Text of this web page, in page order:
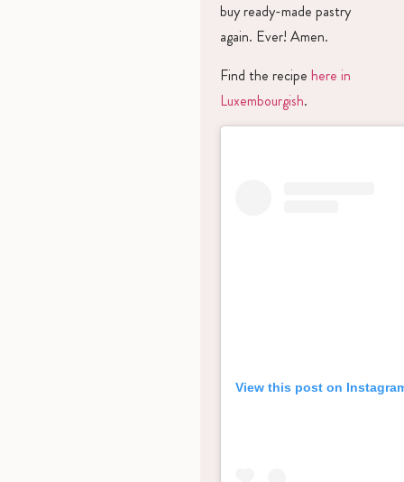
buy ready-made pastry
again. Ever! Amen.
Find the recipe here in
Luxembourgish.
View this post on